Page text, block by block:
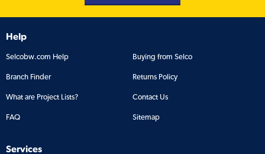
Help
Selcobw.com Help Buying from Selco
Branch Finder Returns Policy
What are Project Lists? Contact Us
FAQ Sitemap
Services